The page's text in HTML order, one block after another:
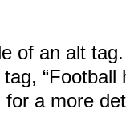
of an alt
“Football
a more